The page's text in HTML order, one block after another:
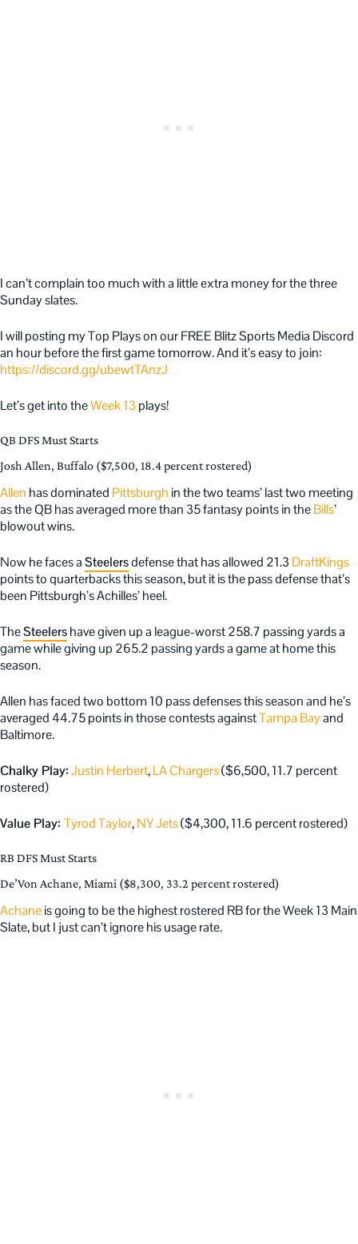
I can’t complain too much with a little extra money for the three
Sunday slates.
I will posting my Top Plays on our FREE Blitz Sports Media Discord
an hour before the first game tomorrow. And it’s easy to join:
https://discord.gg/ubewtTAnzJ
Let’s get into theWeek 13 plays!
QB DFS Must Starts
Josh Allen, Buffalo ($7,500, 18.4 percent rostered)
Allen has dominated Pittsburgh in the two teams’ last two meeting
as the QB has averaged more than 35 fantasy points in theBills’
blowout wins.
Now he faces aSteelersdefense that has allowed 21.3 DraftKings
points to quarterbacks this season, but it is the pass defense that’s
been Pittsburgh’s Achilles’ heel.
TheSteelershave given up a league-worst 258.7 passing yards a
game while giving up 265.2 passing yards a game at home this
season.
Allen has faced two bottom 10 pass defenses this season and he’s
averaged 44.75 points in those contests againstTampa Bayand
Baltimore.
Chalky Play:Justin Herbert,LA Chargers($6,500, 11.7 percent
rostered)
Value Play: Tyrod Taylor,NY Jets($4,300, 11.6 percent rostered)
RB DFS Must Starts
De’Von Achane, Miami ($8,300, 33.2 percent rostered)
Achaneis going to be the highest rostered RB for the Week 13 Main
Slate, but I just can’t ignore his usage rate.